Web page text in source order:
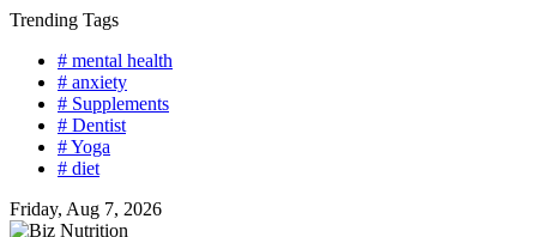
Skip
content
Trending Tags
# mental health
# anxiety
# Supplements
# Dentist
# Yoga
# diet
Friday, Aug 7, 2026